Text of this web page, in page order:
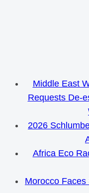
Middle East
Requests De-
2026
Africa Eco
Morocco